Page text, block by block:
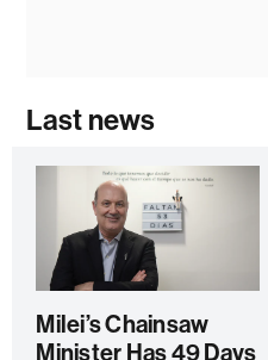
Last news
Milei’s Chainsaw
Minister Has 49 Days